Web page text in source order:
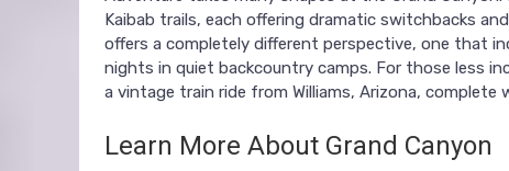
Kaibab trails, each offering dramatic switchbacks
offers a completely different perspective, one that
nights in quiet backcountry camps. For those less
a vintage train ride from Williams, Arizona,
Learn More About Grand Canyon